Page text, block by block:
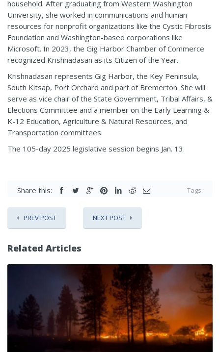
household. After graduating from Western Washington
University, she worked in communications and human
resources for nonprofit organizations like the Cystic Fibrosis
Foundation and Washington-based corporations like
Microsoft. In 2023, the Gig Harbor Chamber of Commerce
recognized Krishnadasan as its Citizen of the Year.
Krishnadasan represents Gig Harbor, the Key Peninsula,
South Kitsap, Port Orchard and part of Bremerton. She will
serve as vice chair of the State Government, Tribal Affairs, &
Elections Committee and a member on the Early Learning &
K-12 Education, Agriculture & Natural Resources, and
Transportation committees.
The 105-day 2025 legislative session begins Jan. 13.
Share this: Tags:
PREV POST NEXT POST
Related Articles